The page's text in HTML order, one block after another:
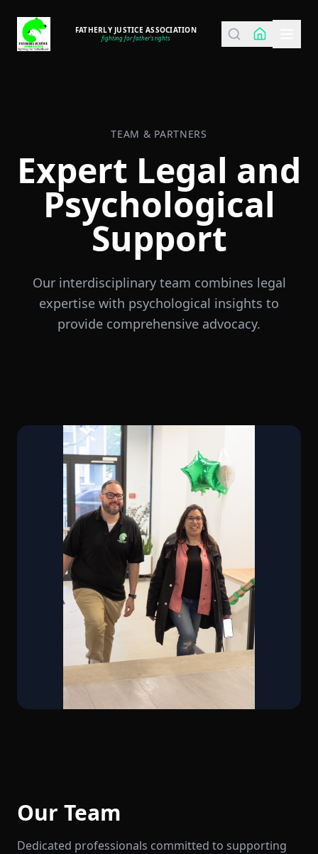
FATHERLY JUSTICE ASSOCIATION
fighting for father's rights
TEAM & PARTNERS
Expert Legal and
Psychological
Support
Our interdisciplinary team combines legal
expertise with psychological insights to
provide comprehensive advocacy.
Our Team
Dedicated professionals committed to supporting